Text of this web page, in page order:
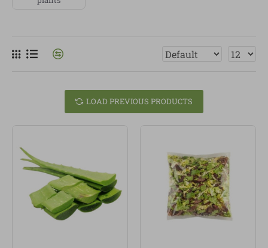
simple side dishes. Choosing good vegetables not
At Linverd, we sellorganic products, healthy food and
is made for people who value freshness, origin,
quality and the small daily habits that help them eat
better.
LOAD PREVIOUS PRODUCTS